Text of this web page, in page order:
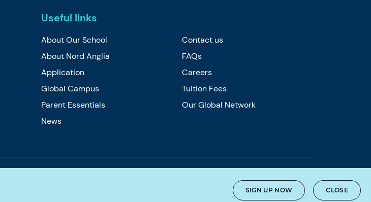
SIGN UP NOW CLOSE
Useful links
About Our School
About Nord Anglia
Application
Global Campus
Parent Essentials
News
Contact us
FAQs
Careers
Tuition Fees
Our Global Network